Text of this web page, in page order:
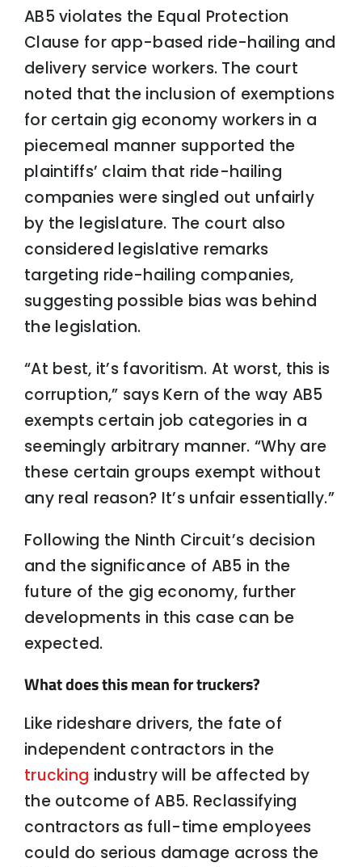
AB5 violates the Equal Protection
Clause for app-based ride-hailing and
delivery service workers. The court
noted that the inclusion of exemptions
for certain gig economy workers in a
piecemeal manner supported the
plaintiffs’ claim that ride-hailing
companies were singled out unfairly
by the legislature. The court also
considered legislative remarks
targeting ride-hailing companies,
suggesting possible bias was behind
the legislation.
“At best, it’s favoritism. At worst, this is
corruption,” says Kern of the way AB5
exempts certain job categories in a
seemingly arbitrary manner. “Why are
these certain groups exempt without
any real reason? It’s unfair essentially.”
Following the Ninth Circuit’s decision
and the significance of AB5 in the
future of the gig economy, further
developments in this case can be
expected.
What does this mean for truckers?
Like rideshare drivers, the fate of
independent contractors in the
trucking industry will be affected by
the outcome of AB5. Reclassifying
contractors as full-time employees
could do serious damage across the